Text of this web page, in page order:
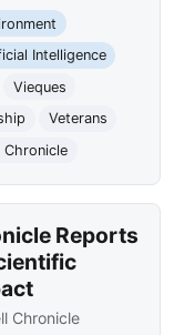
Intelligence
Vieques
Veterans
Chronicle
Reports
Chronicle